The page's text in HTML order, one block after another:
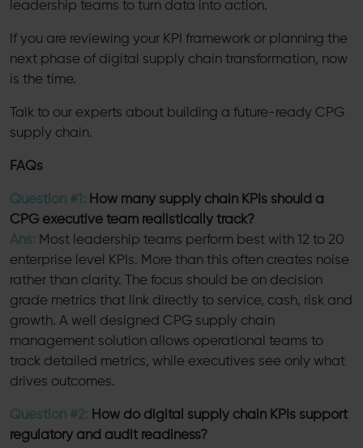
leadership teams to turn data into action.
If you are reviewing your KPI framework or planning the
next phase of digital supply chain transformation, now
is the time.
Talk to our experts about building a future-ready CPG
supply chain.
FAQs
Question #1: How many supply chain KPIs should a
CPG executive team realistically track?
Ans: Most leadership teams perform best with 12 to 20
enterprise level KPIs. More than this often creates noise
rather than clarity. The focus should be on decision
grade metrics that link directly to service, cash, risk and
growth. A well designed CPG supply chain
management solution allows operational teams to
track detailed metrics, while executives see only what
drives outcomes.
Question #2: How do digital supply chain KPIs support
regulatory and audit readiness?